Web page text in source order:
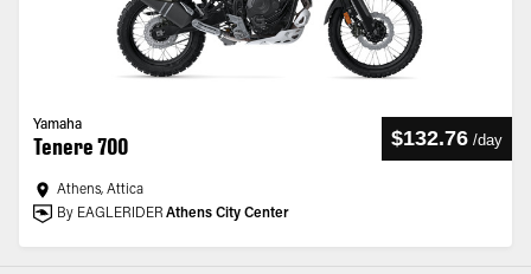
Yamaha
Tenere 700 $132.76 /day
Athens, Attica
By EAGLERIDER Athens City Center